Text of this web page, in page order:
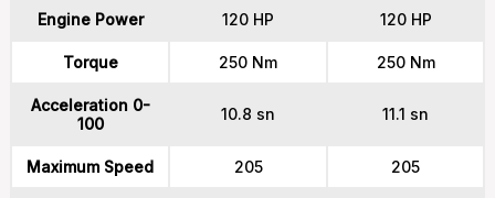
Engine Power 120 HP 120 HP
Torque 250 Nm 250 Nm
Acceleration 0-
100
10.8 sn 11.1 sn
Maximum Speed 205 205